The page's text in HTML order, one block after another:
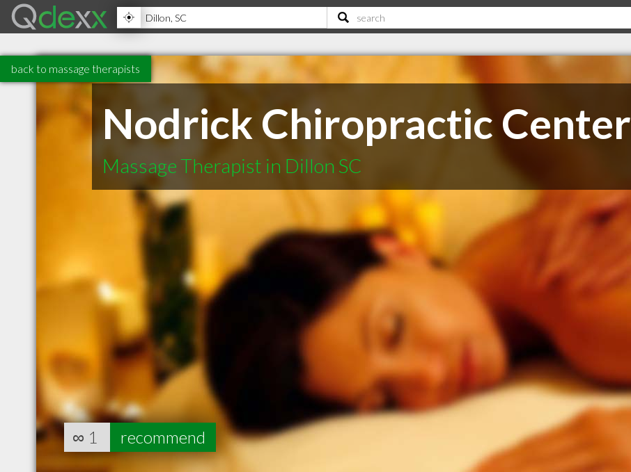
back to massage therapists
Nodrick Chiropractic Center
Massage Therapist in Dillon SC
∞ 1 recommend